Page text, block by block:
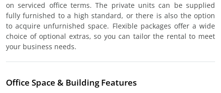
on serviced office terms. The private units can be supplied
fully furnished to a high standard, or there is also the option
to acquire unfurnished space. Flexible packages offer a wide
choice of optional extras, so you can tailor the rental to meet
your business needs.
Office Space & Building Features